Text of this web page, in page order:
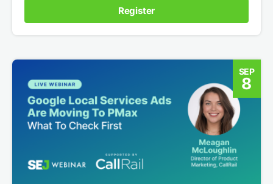
Register
SEP
8